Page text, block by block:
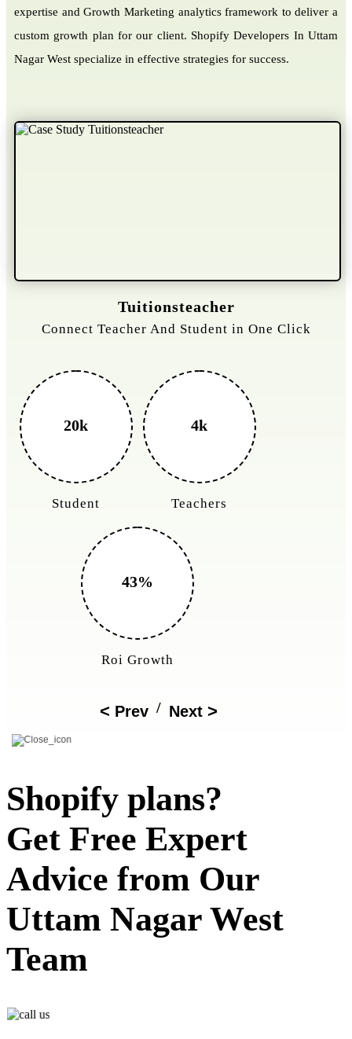
expertise and Growth Marketing analytics framework to deliver a
custom growth plan for our client. Shopify Developers In Uttam
Nagar West specialize in effective strategies for success.
Gelongtaxiservices
Challenged leading taxi brands.
3k+
Monthly Rides
400%
Sales Boost
150%
Cost Reduction
Next
/
Prev
Shopify plans?
Get Free Expert
Advice from Our
Uttam Nagar West
Team